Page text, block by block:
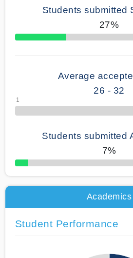
Students submitted
27%
70% Complete
Average
26 - 32
Students submitted
7%
50% Complete
Academics
Student Performance